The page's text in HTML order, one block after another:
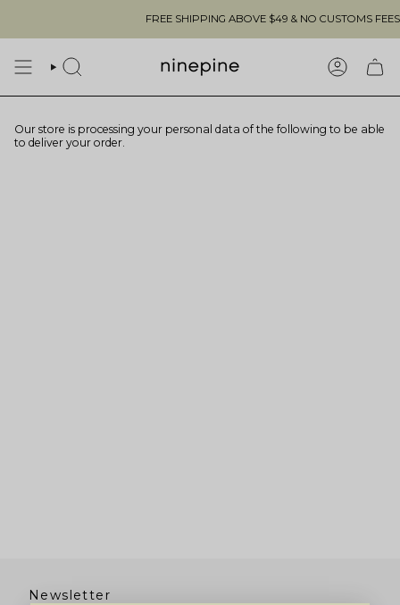
content
FREE SHIPPING ABOVE $49 & NO CUSTOMS
SEARCH
Our store is processing your personal data of the following to be able
to deliver your order.
Newsletter